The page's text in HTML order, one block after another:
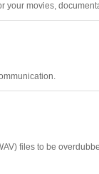
your movies,
files to be